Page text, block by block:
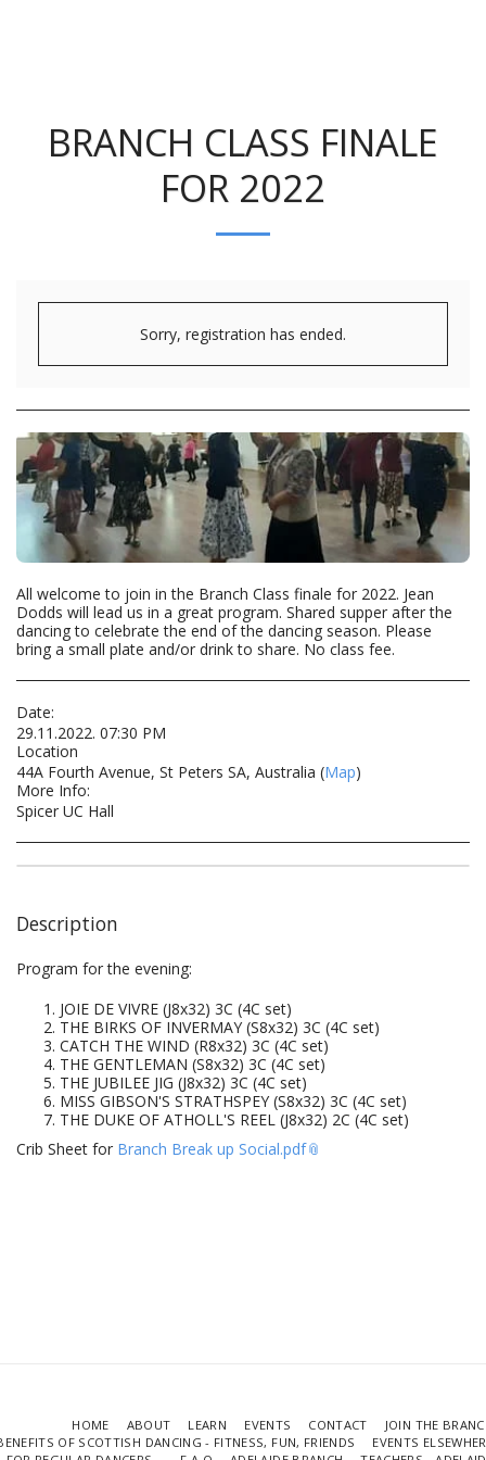
BRANCH CLASS FINALE
FOR 2022
Sorry, registration has ended.
All welcome to join in the Branch Class finale for 2022. Jean
Dodds will lead us in a great program. Shared supper after the
dancing to celebrate the end of the dancing season. Please
bring a small plate and/or drink to share. No class fee.
Date:
29.11.2022. 07:30 PM
Location
44A Fourth Avenue, St Peters SA, Australia (Map)
More Info:
Spicer UC Hall
Description
Program for the evening:
JOIE DE VIVRE (J8x32) 3C (4C set)
THE BIRKS OF INVERMAY (S8x32) 3C (4C set)
CATCH THE WIND (R8x32) 3C (4C set)
THE GENTLEMAN (S8x32) 3C (4C set)
THE JUBILEE JIG (J8x32) 3C (4C set)
MISS GIBSON'S STRATHSPEY (S8x32) 3C (4C set)
THE DUKE OF ATHOLL'S REEL (J8x32) 2C (4C set)
Crib Sheet for Branch Break up Social.pdf
HOME ABOUT LEARN EVENTS CONTACT
JOIN THE
OF SCOTTISH DANCING - FITNESS, FUN, FRIENDS
EVENTS